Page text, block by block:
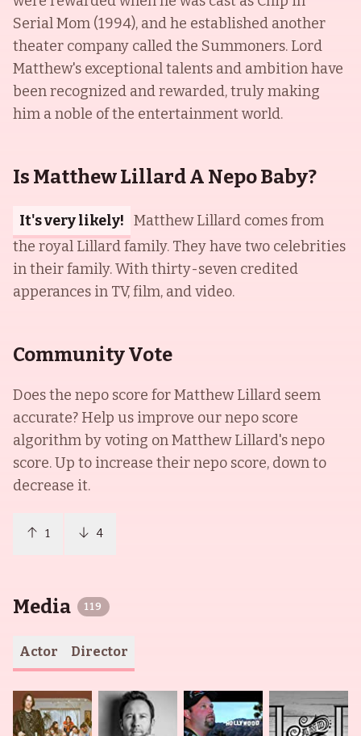
Serial Mom (1994), and he established another
theater company called the Summoners. Lord
Matthew's exceptional talents and ambition have
been recognized and rewarded, truly making
him a noble of the entertainment world.
Is Matthew Lillard A Nepo Baby?
It's very likely! Matthew Lillard comes from
the royal Lillard family. They have two celebrities
in their family. With thirty-seven credited
apperances in TV, film, and video.
Community Vote
Does the nepo score forMatthew Lillard seem
accurate? Help us improve our nepo score
algorithm by voting onMatthew Lillard's nepo
score. Up to increase their nepo score, down to
decrease it.
1 4
Media 119
Actor Director